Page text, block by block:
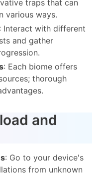
traps that can
various ways.
: Interact with different
and gather
: Each biome offers
thorough
and
: Go to your device's
from unknown